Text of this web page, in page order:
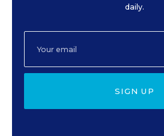
daily.
SIGN UP